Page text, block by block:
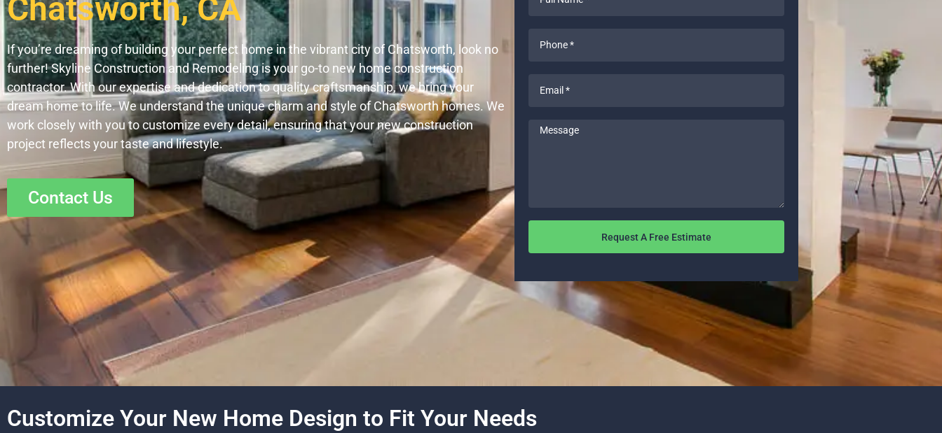
Chatsworth, CA
If you’re dreaming of building your perfect home in the vibrant city of Chatsworth, look no
further! Skyline Construction and Remodeling is your go-to new home construction
contractor. With our expertise and dedication to quality craftsmanship, we bring your
dream home to life. We understand the unique charm and style of Chatsworth homes. We
work closely with you to customize every detail, ensuring that your new construction
project reflects your taste and lifestyle.
Contact Us
Name
Message
Request A Free Estimate
Customize Your New Home Design to Fit Your Needs